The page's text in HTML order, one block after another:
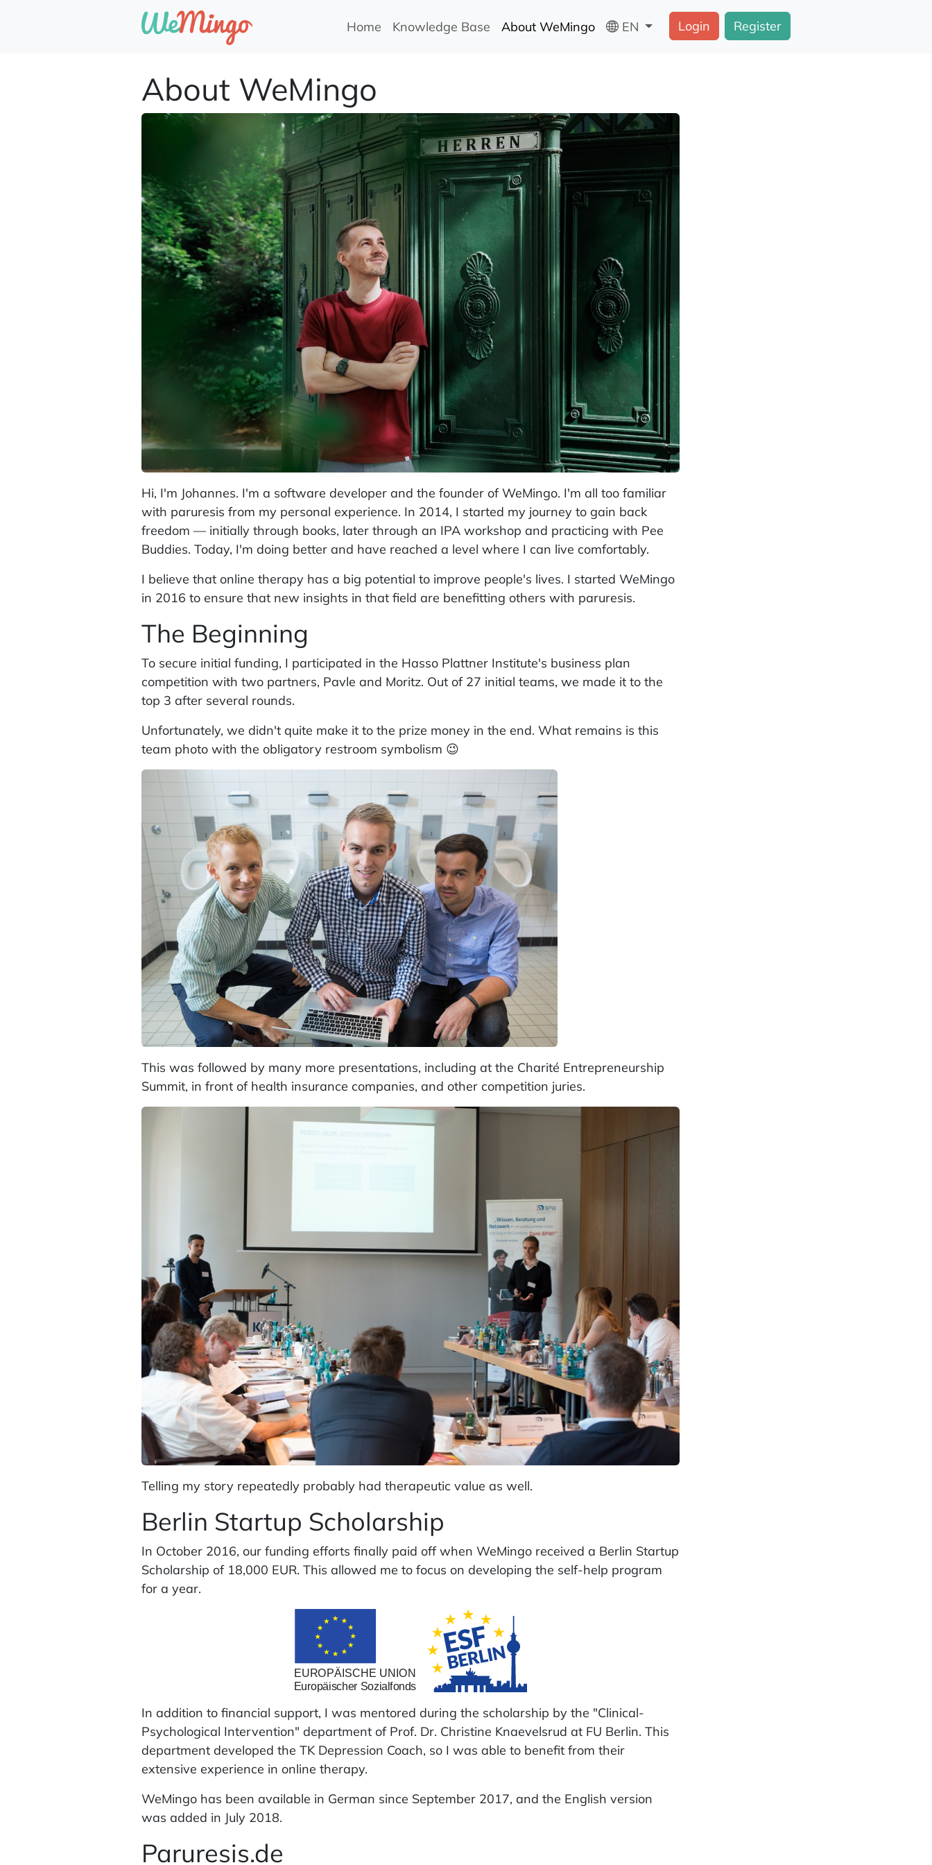
Home Knowledge Base About WeMingo EN Login Register
About WeMingo
Hi, I'm Johannes. I'm a software developer and the founder of WeMingo. I'm all too familiar
with paruresis from my personal experience. In 2014, I started my journey to gain back
freedom — initially through books, later through an IPA workshop and practicing with Pee
Buddies. Today, I'm doing better and have reached a level where I can live comfortably.
I believe that online therapy has a big potential to improve people's lives. I started WeMingo
in 2016 to ensure that new insights in that field are benefitting others with paruresis.
The Beginning
To secure initial funding, I participated in the Hasso Plattner Institute's business plan
competition with two partners, Pavle and Moritz. Out of 27 initial teams, we made it to the
top 3 after several rounds.
Unfortunately, we didn't quite make it to the prize money in the end. What remains is this
team photo with the obligatory restroom symbolism 😉
This was followed by many more presentations, including at the Charité Entrepreneurship
Summit, in front of health insurance companies, and other competition juries.
Telling my story repeatedly probably had therapeutic value as well.
Berlin Startup Scholarship
In October 2016, our funding efforts finally paid off when WeMingo received a Berlin Startup
Scholarship of 18,000 EUR. This allowed me to focus on developing the self-help program
for a year.
In addition to financial support, I was mentored during the scholarship by the "Clinical-
Psychological Intervention" department of Prof. Dr. Christine Knaevelsrud at FU Berlin. This
department developed the TK Depression Coach, so I was able to benefit from their
extensive experience in online therapy.
WeMingo has been available in German since September 2017, and the English version
was added in July 2018.
Paruresis.de